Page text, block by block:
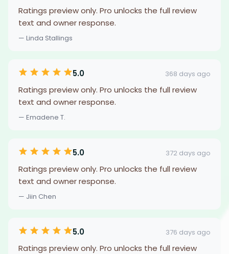
Ratings preview only. Pro unlocks the full review
text and owner response.
— Linda Stallings
5.0 368 days ago
Ratings preview only. Pro unlocks the full review
text and owner response.
— Emadene T.
5.0 372 days ago
Ratings preview only. Pro unlocks the full review
text and owner response.
— Jiin Chen
5.0 376 days ago
Ratings preview only. Pro unlocks the full review